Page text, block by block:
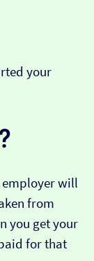
your
employer will
from
you get your
for that